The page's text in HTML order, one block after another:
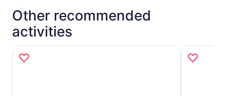
Other recommended
activities